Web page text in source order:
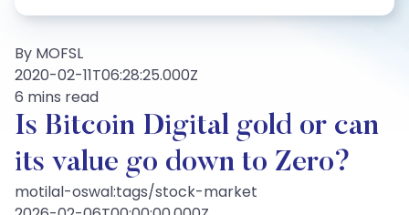
By MOFSL
2020-02-11T06:28:25.000Z
6 mins read
Is Bitcoin Digital gold or can
its value go down to Zero?
motilal-oswal:tags/stock-market